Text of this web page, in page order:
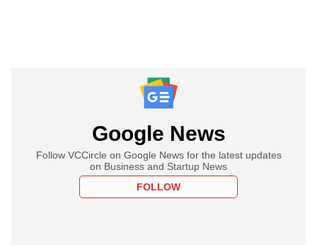
Google News
Follow VCCircle on Google News for the latest updates
on Business and Startup News
FOLLOW